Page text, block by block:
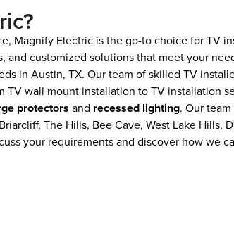
Magnify Electric is the go-to choice for TV
customized solutions that meet your
in Austin, TX. Our team of skilled TV
wall mount installation to TV installation
protectors and recessed lighting. Our
The Hills, Bee Cave, West Lake Hills,
your requirements and discover how we